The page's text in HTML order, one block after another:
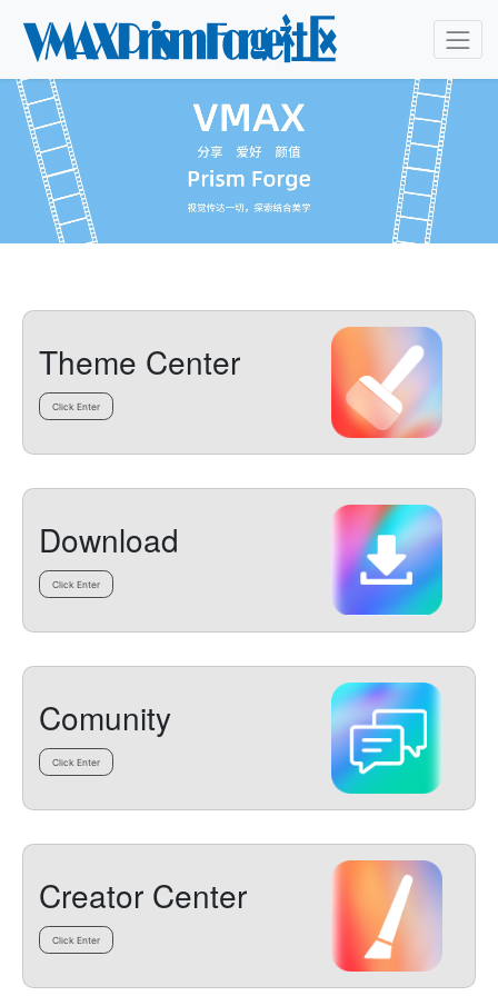
Theme Center
Click Enter
Download
Click Enter
Comunity
Click Enter
Creator Center
Click Enter